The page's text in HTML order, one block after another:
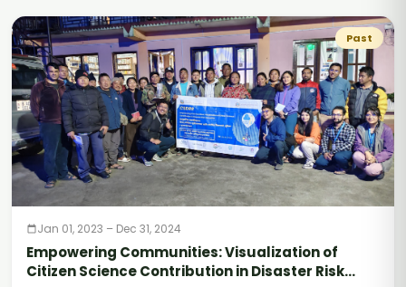
Past
Jan 01, 2023 – Dec 31, 2024
Empowering Communities: Visualization of
Citizen Science Contribution in Disaster Risk